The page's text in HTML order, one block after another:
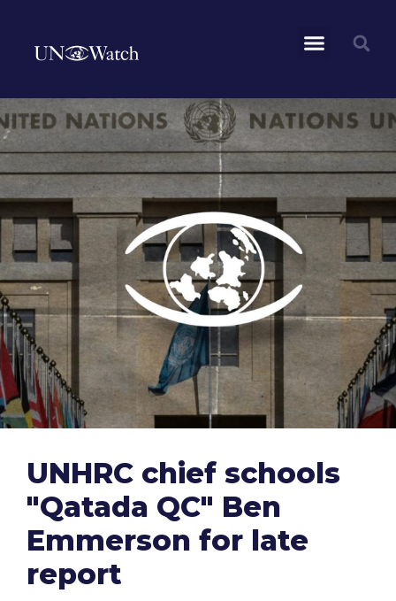
UNHRC chief schools
"Qatada QC" Ben
Emmerson for late
report